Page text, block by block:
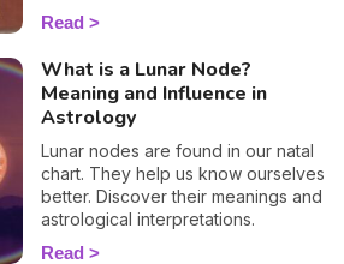
day is a key moment for your
children as well as for you. To help
ones as best you can, I'm offering
you a special child's horoscope:
discover how this first day of
school will go, sign by sign.
Read
What is a Lunar Node?
Meaning and Influence in
Astrology
Lunar nodes are found in our natal
chart. They help us know ourselves
better. Discover their meanings and
astrological interpretations.
Read